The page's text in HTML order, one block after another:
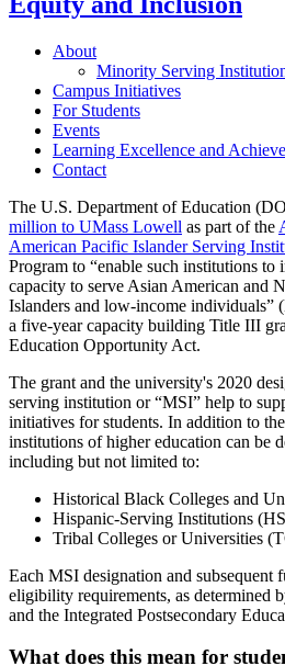
About
Minority Serving
Campus Initiatives
For Students
Events
Learning Excellence and
Contact
The U.S. Department of Education
million to UMass Lowell as part of the
American Pacific Islander Serving
Program to “enable such institutions to
capacity to serve Asian American and
Islanders and low-income individuals”
a five-year capacity building Title III
Education Opportunity Act.
The grant and the university's 2020
serving institution or “MSI” help to
initiatives for students. In addition to
institutions of higher education can be
including but not limited to:
Historical Black Colleges and
Hispanic-Serving Institutions
Tribal Colleges or Universities
Each MSI designation and subsequent
eligibility requirements, as determined
and the Integrated Postsecondary
What does this mean for